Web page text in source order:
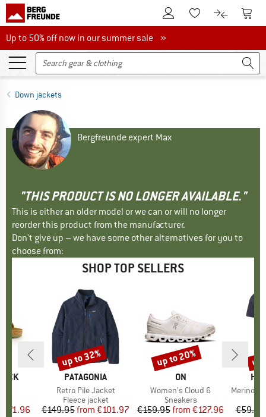
To Customer Account
To Wishlist.To product
To
Up to 50% off now in our summer sale
Up to 50% off now in our summer sale »
Down jackets
Bergfreunde expert Max
"THIS PRODUCT IS NO LONGER AVAILABLE."
This is either an older model or we can or will no longer
reorder this product from the manufacturer.
Don't give up – we have some other alternatives for you to
choose from:
SHOP TOP SELLERS
Price
€71.96
BRAND
PATAGONIA
Item(s)
Retro Pile Jacket
Product group
Fleece jacket
Price
€149.95 Reduced Price
from €101.97
Discount
up to 32%
BRAND
ON
Item(s)
Women's Cloud 6
Product group
Sneakers
Price
€159.95 Reduced Price
from €127.96
Discount
up to 20%
Item(s)
MerinoMix150
€59.95
up